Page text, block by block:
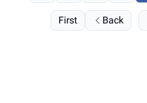
First Back